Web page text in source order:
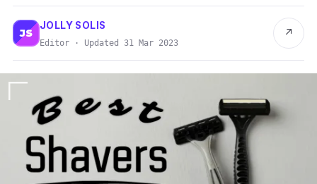
JS
JOLLY SOLIS
Editor · Updated 31 Mar 2023
↗